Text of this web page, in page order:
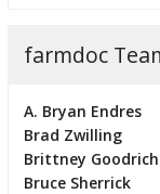
farmdoc
A. Bryan Endres
Brad Zwilling
Brittney Goodrich
Bruce Sherrick